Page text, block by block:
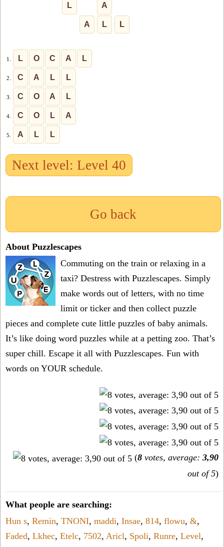
L A
A L L
1. L O C A L
2. C A L L
3. C O A L
4. C O L A
5. A L L
Next level: Level 40
Go back
About Puzzlescapes
Commuting on the train or relaxing in a
taxi? Destress with Puzzlescapes. Simply
make words out of letters, with no time
limit or ticker and then collect puzzle
pieces and complete cute little puzzles of baby animals.
It’s like doing word puzzles while at a petting zoo. That’s
super chill. Escape it all with Puzzlescapes. Fun with
words on YOUR schedule.
(8 votes, average: 3,90
out of 5)
What people are searching:
Hun s, Remin, TNONI, maddi, Insae, 814, flowu, &,
Faded, Lkhec, Etelc, 7502, Aricl, Spoli, Runre, Level,